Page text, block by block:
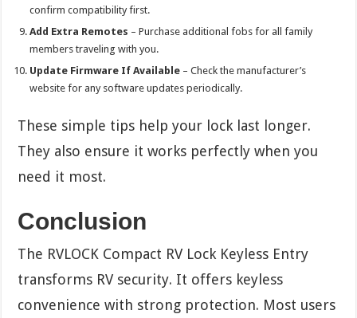
confirm compatibility first.
Add Extra Remotes – Purchase additional fobs for all family
members traveling with you.
Update Firmware If Available – Check the manufacturer’s
website for any software updates periodically.
These simple tips help your lock last longer.
They also ensure it works perfectly when you
need it most.
Conclusion
The RVLOCK Compact RV Lock Keyless Entry
transforms RV security. It offers keyless
convenience with strong protection. Most users